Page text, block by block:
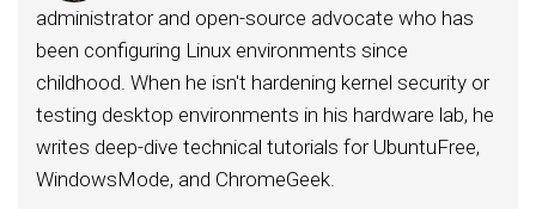
administrator and open-source advocate who has
been configuring Linux environments since
childhood. When he isn't hardening kernel security or
testing desktop environments in his hardware lab, he
writes deep-dive technical tutorials for UbuntuFree,
WindowsMode, and ChromeGeek.